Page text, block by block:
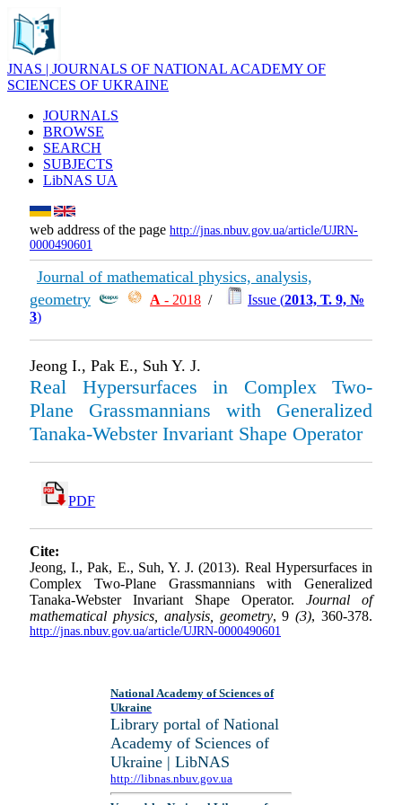
JNAS | JOURNALS OF NATIONAL ACADEMY OF
SCIENCES OF UKRAINE
JOURNALS
BROWSE
SEARCH
SUBJECTS
LibNAS UA
web address of the page http://jnas.nbuv.gov.ua/article/UJRN-
0000490601
Journal of mathematical physics, analysis,
geometry
А - 2018 / Issue (2013, Т. 9, №
3)
Jeong I., Pak E., Suh Y. J.
Real Hypersurfaces in Complex Two-
Plane Grassmannians with Generalized
Tanaka-Webster Invariant Shape Operator
PDF
Cite:
Jeong, I., Pak, E., Suh, Y. J. (2013). Real Hypersurfaces in
Complex Two-Plane Grassmannians with Generalized
Tanaka-Webster Invariant Shape Operator. Journal of
mathematical physics, analysis, geometry, 9(3), 360-378.
http://jnas.nbuv.gov.ua/article/UJRN-0000490601
National Academy of Sciences of
Ukraine
Library portal of National
Academy of Sciences of
Ukraine | LibNAS
http://libnas.nbuv.gov.ua